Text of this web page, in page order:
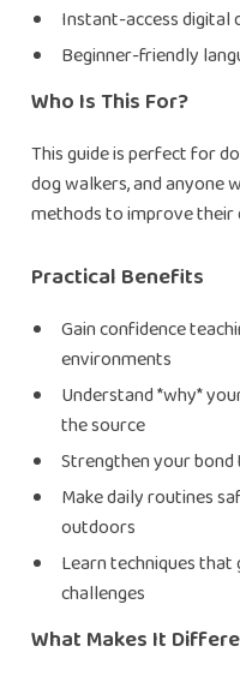
Instant-access digital
Beginner-friendly
Who Is This For?
This guide is perfect for
dog walkers, and anyone
methods to improve their
Practical Benefits
Gain confidence
environments
Understand *why*
the source
Strengthen your
Make daily routines
outdoors
Learn techniques
challenges
What Makes It